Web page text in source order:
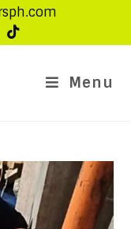
Menu